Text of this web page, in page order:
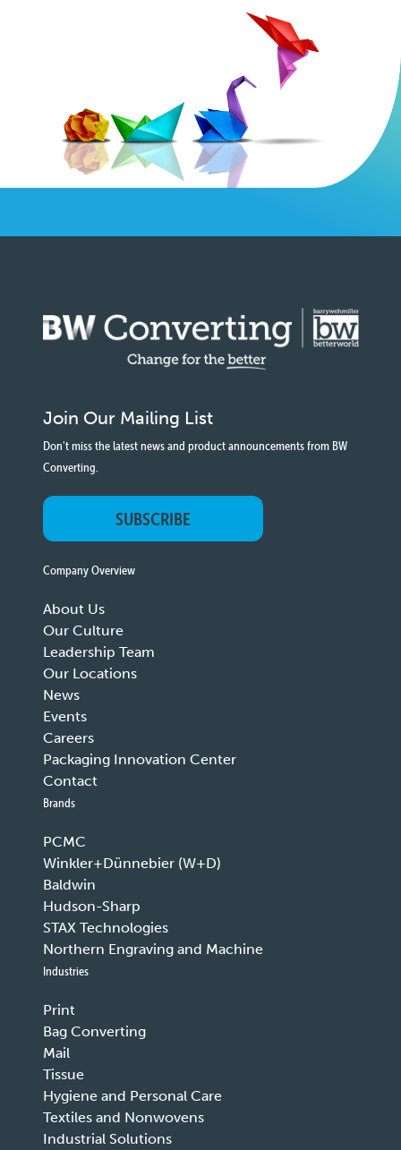
Join Our Mailing List
Don't miss the latest news and product announcements from BW
Converting.
SUBSCRIBE
Company Overview
About Us
Our Culture
Leadership Team
Our Locations
News
Events
Careers
Packaging Innovation Center
Contact
Brands
PCMC
Winkler+Dünnebier (W+D)
Baldwin
Hudson-Sharp
STAX Technologies
Northern Engraving and Machine
Industries
Print
Bag Converting
Mail
Tissue
Hygiene and Personal Care
Textiles and Nonwovens
Industrial Solutions